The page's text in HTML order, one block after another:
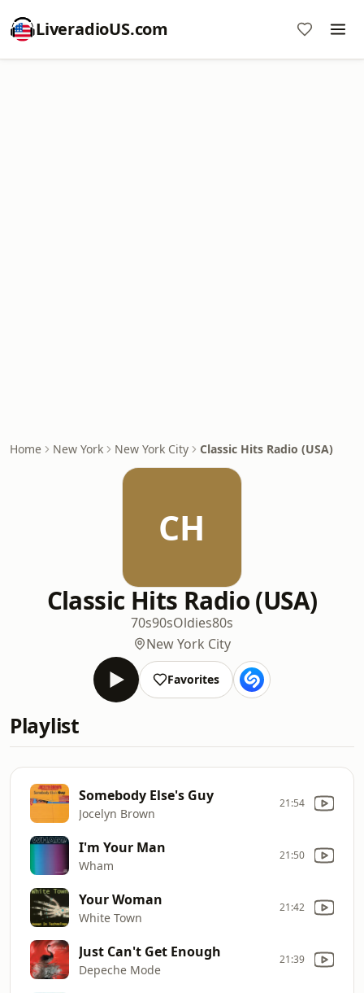
LiveradioUS.com
Home New York New York City Classic Hits Radio (USA)
CH
Classic Hits Radio (USA)
70s90sOldies80s
New York City
Favorites
Playlist
Somebody Else's Guy
Jocelyn Brown
21:54
I'm Your Man
Wham
21:50
Your Woman
White Town
21:42
Just Can't Get Enough
Depeche Mode
21:39